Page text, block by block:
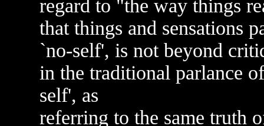
regard to "the way things
that things and sensations
`no-self', is not beyond
in the traditional parlance
self', as
referring to the same truth